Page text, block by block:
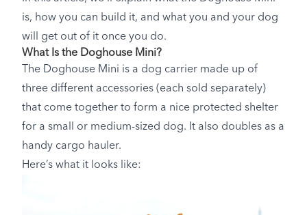
is, how you can build it, and what you and your dog
will get out of it once you do.
What Is the Doghouse Mini?
The Doghouse Mini is a dog carrier made up of
three different accessories (each sold separately)
that come together to form a nice protected shelter
for a small or medium-sized dog. It also doubles as a
handy cargo hauler.
Here’s what it looks like: